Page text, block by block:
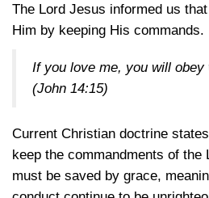
The Lord Jesus informed us
Him by keeping His commands.
If you love me, you will obey
(John 14:15)
Current Christian doctrine
keep the commandments of the
must be saved by grace,